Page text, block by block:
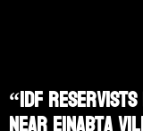
“IDF